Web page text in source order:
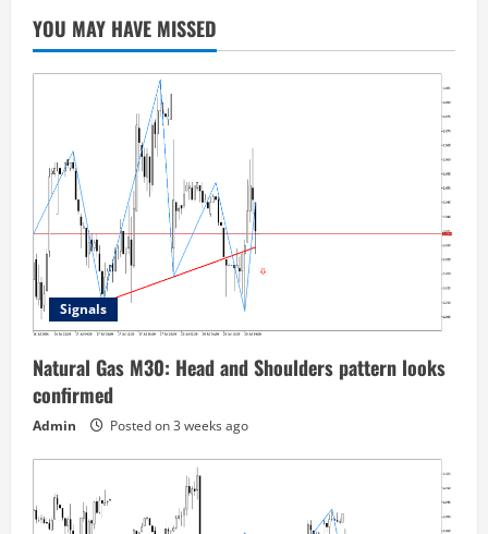
YOU MAY HAVE MISSED
Signals
Natural Gas M30: Head and Shoulders pattern looks
confirmed
Admin Posted on 3 weeks ago